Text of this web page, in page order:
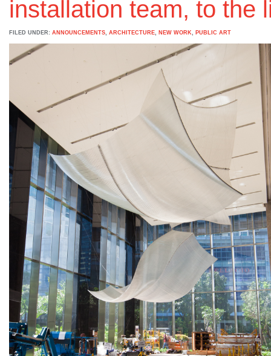
installation team, to the
FILED UNDER: ANNOUNCEMENTS, ARCHITECTURE, NEW WORK, PUBLIC ART